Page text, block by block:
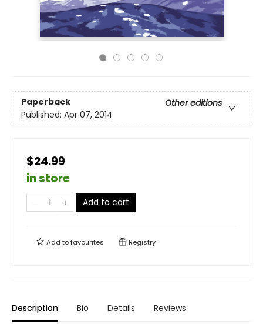
Paperback
Other editions
Published: Apr 07, 2014
$24.99
in store
Add to cart
Add tofavourites Registry
Description Bio Details Reviews